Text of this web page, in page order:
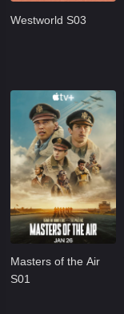
Westworld S03
Masters of the Air
S01